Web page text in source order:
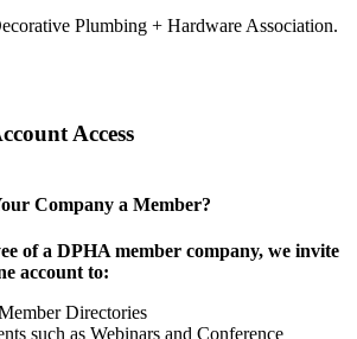
Plumbing + Hardware Association.
Access
Company a Member?
of a DPHA member company, we invite
account to:
Directories
such as Webinars and Conference